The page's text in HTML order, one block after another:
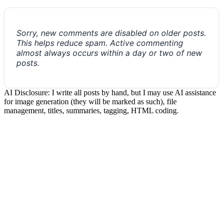
Sorry, new comments are disabled on older posts.
This helps reduce spam. Active commenting
almost always occurs within a day or two of new
posts.
AI Disclosure: I write all posts by hand, but I may use AI assistance
for image generation (they will be marked as such), file
management, titles, summaries, tagging, HTML coding.